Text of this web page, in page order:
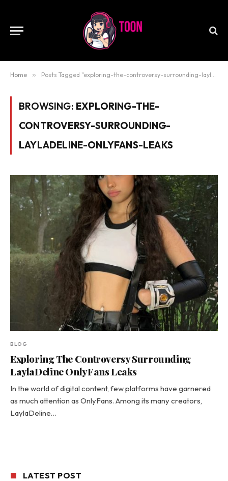
Home » Posts Tagged "exploring-the-controversy-surrounding-layladeline-onlyfans-leaks"
BROWSING: EXPLORING-THE-
CONTROVERSY-SURROUNDING-
LAYLADELINE-ONLYFANS-LEAKS
BLOG
Exploring The Controversy Surrounding
LaylaDeline OnlyFans Leaks
In the world of digital content, few platforms have garnered
as much attention as OnlyFans. Among its many creators,
LaylaDeline…
LATEST POST